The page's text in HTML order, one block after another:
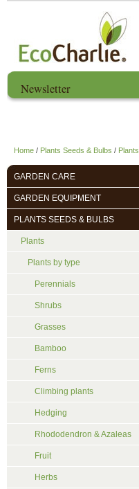
Newsletter
Home / Plants Seeds & Bulbs / Plants
GARDEN CARE
GARDEN EQUIPMENT
PLANTS SEEDS & BULBS
Plants
Plants by type
Perennials
Shrubs
Grasses
Bamboo
Ferns
Climbing plants
Hedging
Rhododendron & Azaleas
Fruit
Herbs